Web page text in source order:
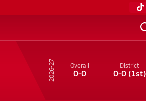
26-27 Overall
0-0
District
0-0(1st)